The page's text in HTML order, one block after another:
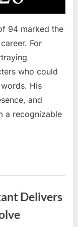
94 marked the
For
who could
His
and
a recognizable
Delivers